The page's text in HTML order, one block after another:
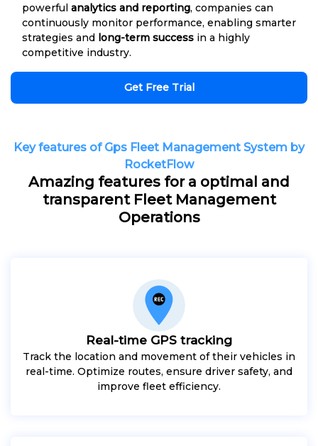
powerful analytics and reporting, companies can
continuously monitor performance, enabling smarter
strategies and long-term success in a highly
competitive industry.
Get Free Trial
Key features of Gps Fleet Management System by
RocketFlow
Amazing features for a optimal and
transparent Fleet Management
Operations
Real-time GPS tracking
Track the location and movement of their vehicles in
real-time. Optimize routes, ensure driver safety, and
improve fleet efficiency.